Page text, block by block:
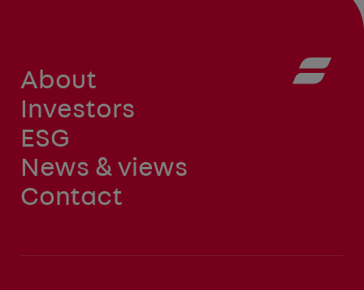
About
Investors
ESG
News & views
Contact